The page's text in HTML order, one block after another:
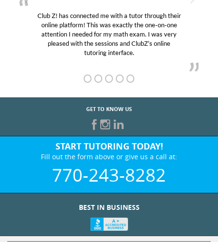
Club Z! has connected me with a tutor through their
online platform! This was exactly the one-on-one
attention I needed for my math exam. I was very
pleased with the sessions and ClubZ’s online
tutoring interface.
GET TO KNOW US
START TUTORING TODAY!
Fill out the form above or give us a call at:
770-243-8282
BEST IN BUSINESS